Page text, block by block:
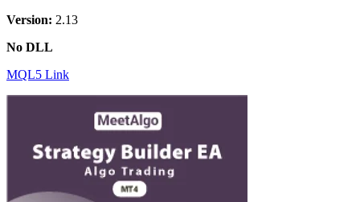
Version: 2.13
No DLL
MQL5 Link